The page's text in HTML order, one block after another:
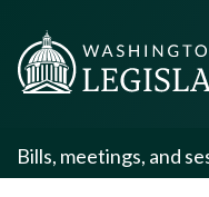
Bills, meetings, and